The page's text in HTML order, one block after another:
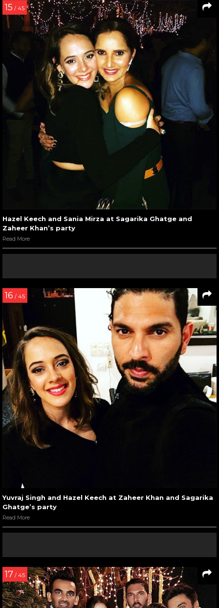
15 / 45
Hazel Keech and Sania Mirza at Sagarika Ghatge and
Zaheer Khan’s party
Read More
16 / 45
Yuvraj Singh and Hazel Keech at Zaheer Khan and Sagarika
Ghatge’s party
Read More
17 / 45